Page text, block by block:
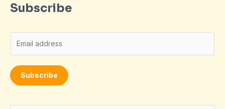
Subscribe
a
i
Subscribe